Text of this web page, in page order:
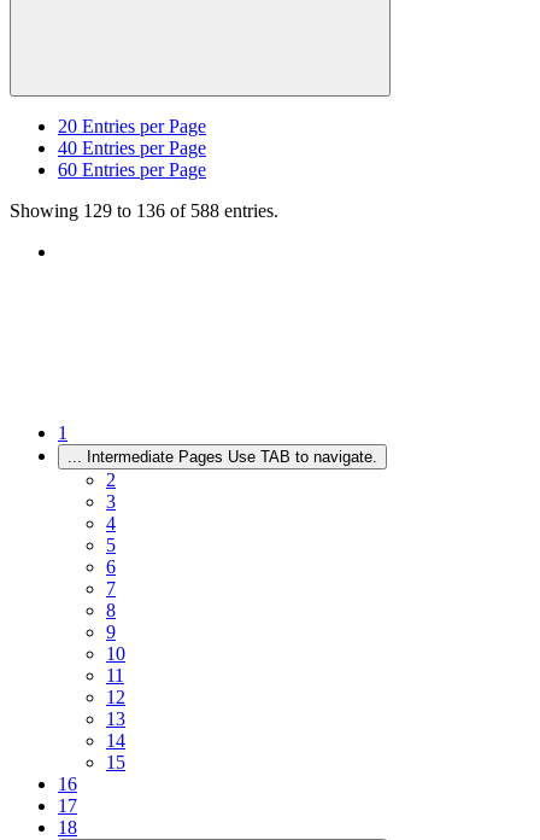
20 Entries per Page
40 Entries per Page
60 Entries per Page
Showing 129 to 136 of 588 entries.
1
... Intermediate Pages Use TAB to navigate.
2
3
4
5
6
7
8
9
10
11
12
13
14
15
16
17
18